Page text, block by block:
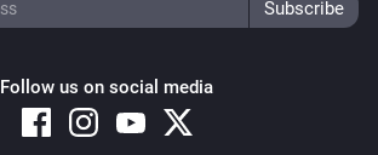
Follow us on social media